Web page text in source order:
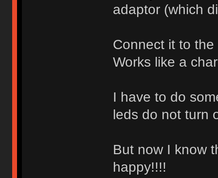
adaptor (which
Connect it to
Works like a
I have to do
leds do not turn
But now I know
happy!!!!